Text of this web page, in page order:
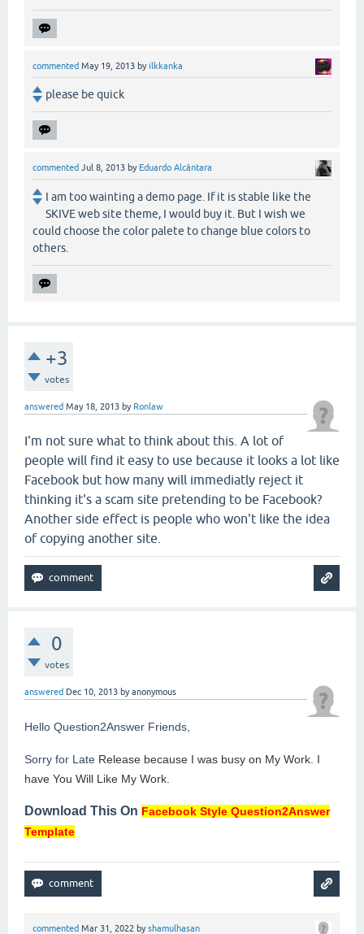
commented May 19, 2013 byilkkanka
please be quick
commented Jul 8, 2013 by Eduardo Alcântara
I am too wainting a demo page. If it is stable like the
SKIVE web site theme, I would buy it. But I wish we
could choose the color palete to change blue colors to
others.
+3
votes
answered May 18, 2013 by Ronlaw
I'm not sure what to think about this. A lot of
people will find it easy to use because it looks a lot like
Facebook but how many will immediatly reject it
thinking it's a scam site pretending to be Facebook?
Another side effect is people who won't like the idea
of copying another site.
0
votes
answered Dec 10, 2013 byanonymous
Hello Question2Answer Friends,
Sorry for Late Release because I was busy on My Work. I
have You Will Like My Work.
Download This On Facebook Style Question2Answer
Template
commented Mar 31, 2022 byshamulhasan